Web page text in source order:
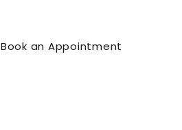
Book an Appointment